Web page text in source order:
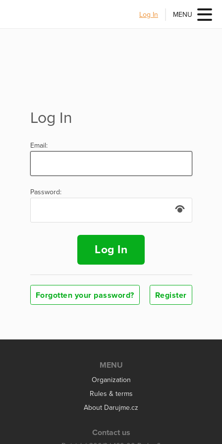
Log In MENU
Log In
Email:
Password:
Log In
Forgotten your password? Register
MENU
Organization
Rules & terms
About Darujme.cz
Contact us